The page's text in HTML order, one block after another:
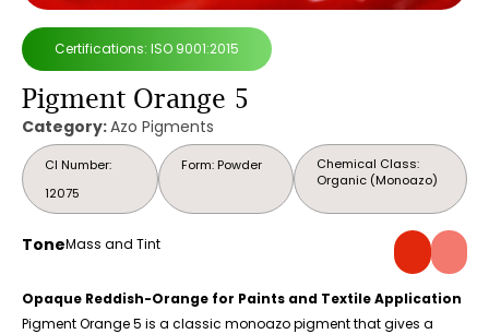
Certifications: ISO 9001:2015
Pigment Orange 5
Category:Azo Pigments
CI Number:
12075
Chemical Class:
Organic (Monoazo)
Form: Powder
ToneMass and Tint
Opaque Reddish-Orange for Paints and Textile Application
Pigment Orange 5 is a classic monoazo pigment that gives a